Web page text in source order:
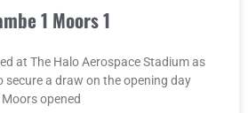
1 Moors 1
at The Halo Aerospace Stadium as
a draw on the opening day
opened